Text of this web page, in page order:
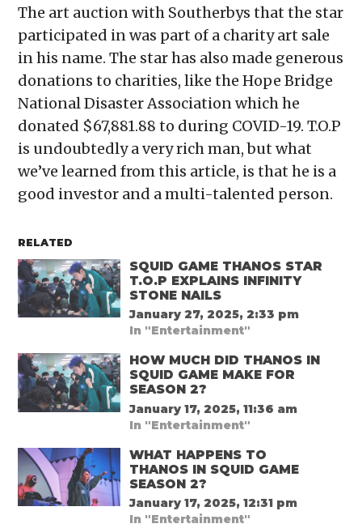
The art auction with Southerbys that the star
participated in was part of a charity art sale
in his name. The star has also made generous
donations to charities, like the Hope Bridge
National Disaster Association which he
donated $67,881.88 to during COVID-19. T.O.P
is undoubtedly a very rich man, but what
we’ve learned from this article, is that he is a
good investor and a multi-talented person.
RELATED
SQUID GAME THANOS STAR
T.O.P EXPLAINS INFINITY
STONE NAILS
January 27, 2025, 2:33 pm
In "Entertainment"
HOW MUCH DID THANOS IN
SQUID GAME MAKE FOR
SEASON 2?
January 17, 2025, 11:36 am
In "Entertainment"
WHAT HAPPENS TO
THANOS IN SQUID GAME
SEASON 2?
January 17, 2025, 12:31 pm
In "Entertainment"